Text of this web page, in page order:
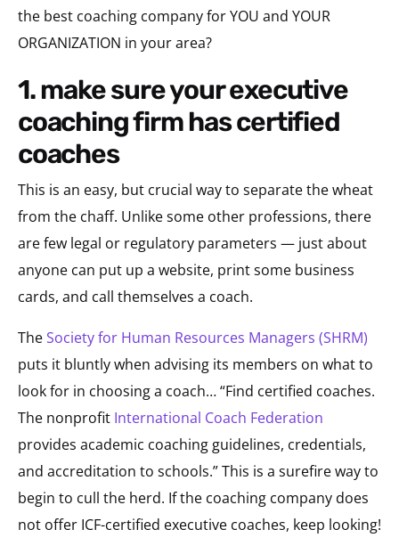
the best coaching company for YOU and YOUR
ORGANIZATION in your area?
1. make sure your executive
coaching firm has certified
coaches
This is an easy, but crucial way to separate the wheat
from the chaff. Unlike some other professions, there
are few legal or regulatory parameters — just about
anyone can put up a website, print some business
cards, and call themselves a coach.
TheSociety for Human Resources Managers (SHRM)
puts it bluntly when advising its members on what to
look for in choosing a coach… “Find certified coaches.
The nonprofit International Coach Federation
provides academic coaching guidelines, credentials,
and accreditation to schools.” This is a surefire way to
begin to cull the herd. If the coaching company does
not offer ICF-certified executive coaches, keep looking!